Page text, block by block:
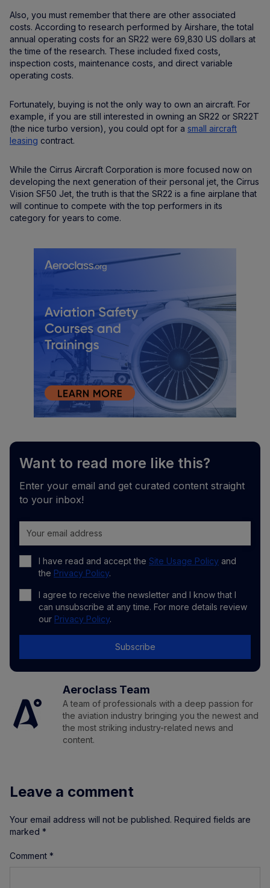
Also, you must remember that there are other associated
costs. According to research performed by Airshare, the total
annual operating costs for an SR22 were 69,830 US dollars at
the time of the research. These included fixed costs,
inspection costs, maintenance costs, and direct variable
operating costs.
Fortunately, buying is not the only way to own an aircraft. For
example, if you are still interested in owning an SR22 or SR22T
(the nice turbo version), you could opt for a small aircraft
leasing contract.
While the Cirrus Aircraft Corporation is more focused now on
developing the next generation of their personal jet, the Cirrus
Vision SF50 Jet, the truth is that the SR22 is a fine airplane that
will continue to compete with the top performers in its
category for years to come.
Want to read more like this?
Enter your email and get curated content straight
to your inbox!
I have read and accept the Site Usage Policy and
the Privacy Policy.
I agree to receive the newsletter and I know that I
can unsubscribe at any time. For more details review
our Privacy Policy.
Subscribe
Aeroclass Team
A team of professionals with a deep passion for
the aviation industry bringing you the newest and
the most striking industry-related news and
content.
Leave a comment
Your email address will not be published. Required fields are
marked *
Comment *